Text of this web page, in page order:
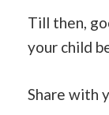
Till then,
your child
Share with